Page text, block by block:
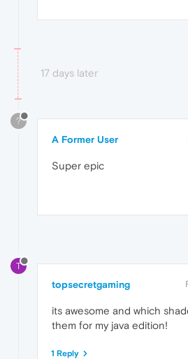
17 days later
?
A Former User
Super epic
T
topsecretgaming
its awesome and which
them for my java edition!
1 Reply